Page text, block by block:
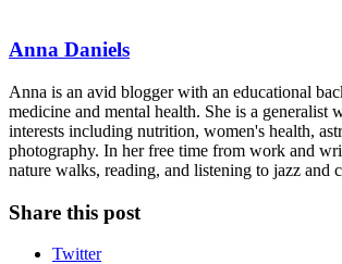
Anna Daniels
Anna is an avid blogger with an educational
medicine and mental health. She is a generalist
interests including nutrition, women's health,
photography. In her free time from work and
nature walks, reading, and listening to jazz and
Share this post
Twitter